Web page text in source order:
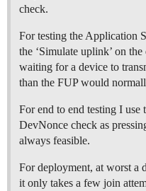
check.
For testing the Application
the ‘Simulate uplink’ on
waiting for a device to
than the FUP would
For end to end testing I
DevNonce check as
always feasible.
For deployment, at worst a
it only takes a few join